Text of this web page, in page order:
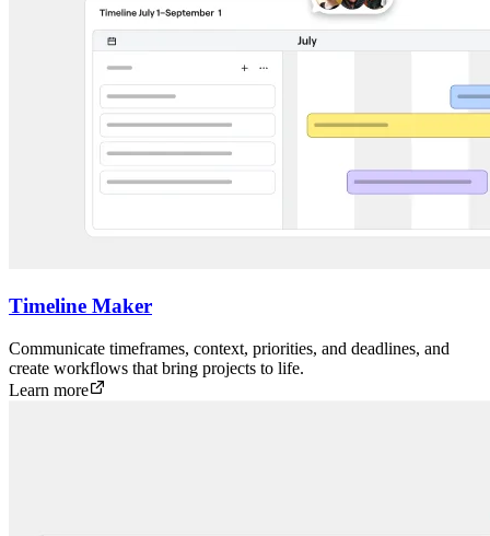
Timeline Maker
Communicate timeframes, context, priorities, and deadlines, and
create workflows that bring projects to life.
Learn more